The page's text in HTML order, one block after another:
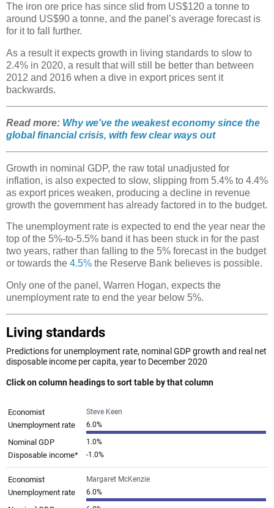
The iron ore price has since slid from US$120 a tonne to
around US$90 a tonne, and the panel’s average forecast is
for it to fall further.
As a result it expects growth in living standards to slow to
2.4% in 2020, a result that will still be better than between
2012 and 2016 when a dive in export prices sent it
backwards.
Read more: Why we've the weakest economy since the
global financial crisis, with few clear ways out
Growth in nominal GDP, the raw total unadjusted for
inflation, is also expected to slow, slipping from 5.4% to 4.4%
as export prices weaken, producing a decline in revenue
growth the government has already factored in to the budget.
The unemployment rate is expected to end the year near the
top of the 5%-to-5.5% band it has been stuck in for the past
two years, rather than falling to the 5% forecast in the budget
or towards the 4.5% the Reserve Bank believes is possible.
Only one of the panel, Warren Hogan, expects the
unemployment rate to end the year below 5%.